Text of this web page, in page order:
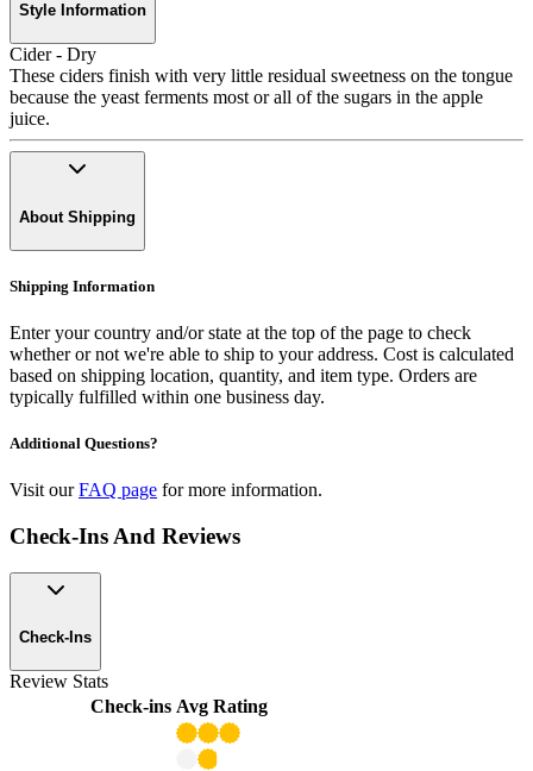
Style Information
Cider - Dry
These ciders finish with very little residual sweetness on the tongue
because the yeast ferments most or all of the sugars in the apple
juice.
About Shipping
Shipping Information
Enter your country and/or state at the top of the page to check
whether or not we're able to ship to your address. Cost is calculated
based on shipping location, quantity, and item type. Orders are
typically fulfilled within one business day.
Additional Questions?
Visit our FAQ page for more information.
Check-Ins And Reviews
Check-Ins
Review Stats
Check-ins Avg Rating